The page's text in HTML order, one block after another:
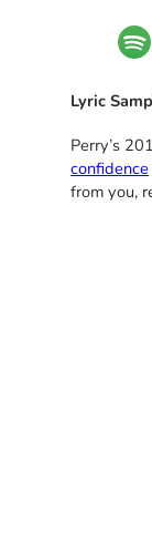
Lyric
Perry’s
confidence
from you,